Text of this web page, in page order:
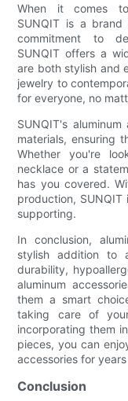
When it comes to
SUNQIT is a
commitment to
SUNQIT offers a
are both stylish and
jewelry to
for everyone, no
SUNQIT's
materials, ensuring
Whether you're
necklace or a
has you covered.
production,
supporting.
In conclusion,
stylish addition to
durability,
aluminum
them a smart
taking care of
incorporating them
pieces, you can
accessories for
Conclusion